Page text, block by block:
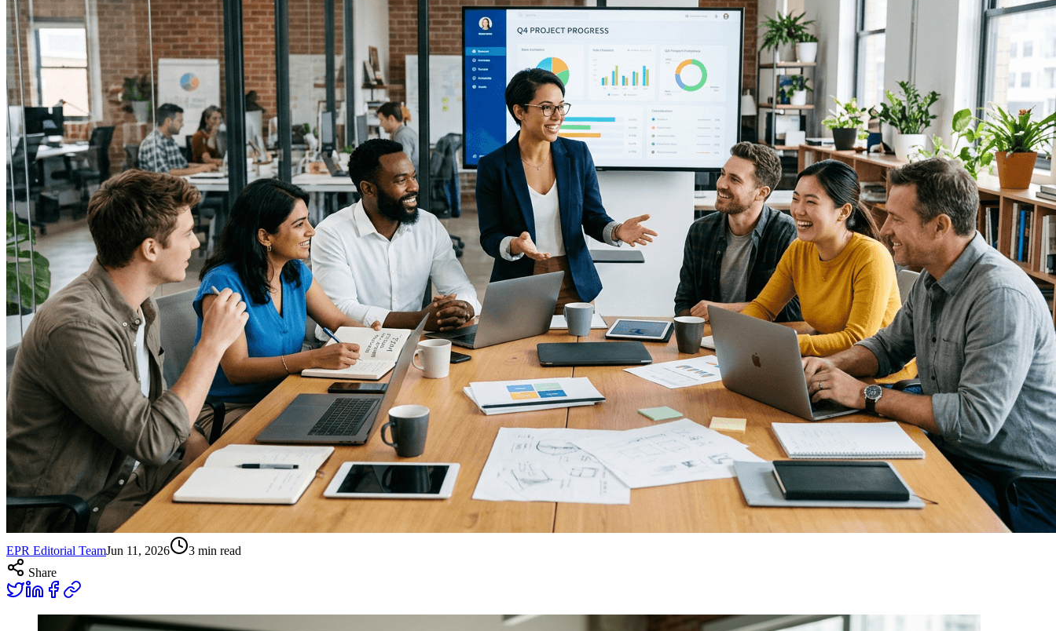
EPR Editorial TeamJun 11, 2026 3 min read
Share